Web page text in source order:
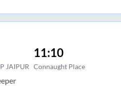
JAIPUR
11:10
Connaught Place